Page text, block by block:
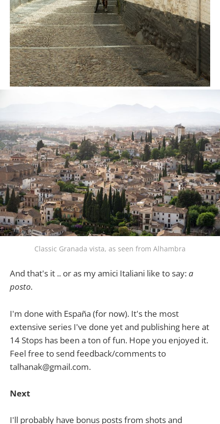
Classic Granada vista, as seen from Alhambra
And that's it .. or as my amici Italiani like to say:a
posto.
I'm done with España (for now). It's the most
extensive series I've done yet and publishing here at
14 Stops has been a ton of fun. Hope you enjoyed it.
Feel free to send feedback/comments to
talhanak@gmail.com.
Next
I'll probably have bonus posts from shots and